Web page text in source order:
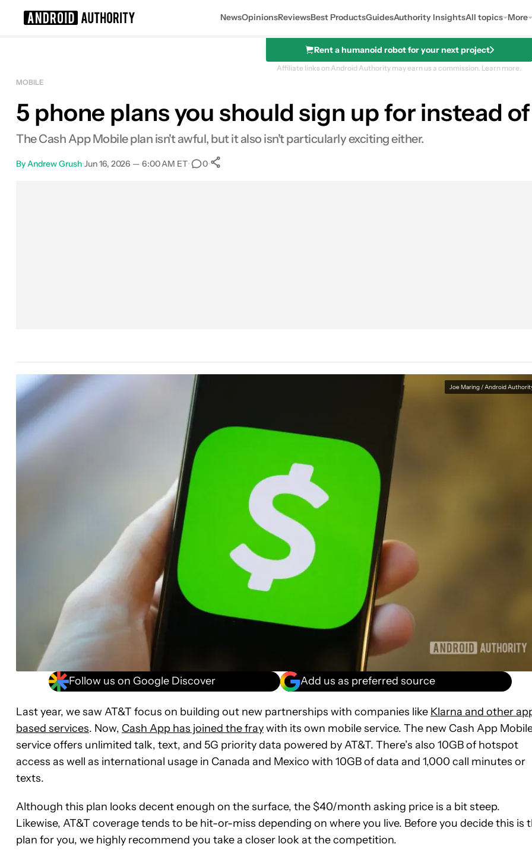
NewsOpinionsReviewsBest ProductsGuidesAuthority InsightsAll topics More
Rent a humanoid robot for your next project
Affiliate links on Android Authority may earn us a commission. Learn more.
MOBILE
5 phone plans you should sign up for instead
The Cash App Mobile plan isn't awful, but it also isn't particularly exciting either.
By Andrew Grush•Jun 16, 2026 — 6:00 AM ET• 0•
Joe Maring / Android
Follow us on Google Discover Add us as preferred source
Last year, we saw AT&T focus on building out new partnerships with companies like Klarna and other
based services. Now, Cash App has joined the fraywith its own mobile service. The new Cash App
service offers unlimited talk, text, and 5G priority data powered by AT&T. There’s also 10GB of hotspot
access as well as international usage in Canada and Mexico with 10GB of data and 1,000 call minutes or
texts.
Although this plan looks decent enough on the surface, the $40/month asking price is a bit steep.
Likewise, AT&T coverage tends to be hit-or-miss depending on where you live. Before you decide this is
plan for you, we highly recommend you take a closer look at the competition.